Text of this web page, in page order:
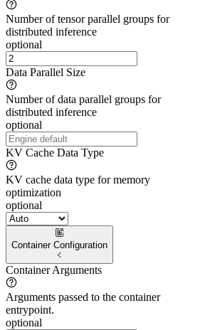
Number of tensor parallel groups for
distributed inference
optional
Data Parallel Size
Number of data parallel groups for
distributed inference
optional
KV Cache Data Type
KV cache data type for memory
optimization
optional
Container Configuration
Container Arguments
Arguments passed to the container
entrypoint.
optional